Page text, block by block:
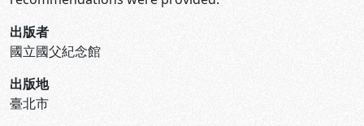
出版者
國立國父紀念館
出版地
臺北市